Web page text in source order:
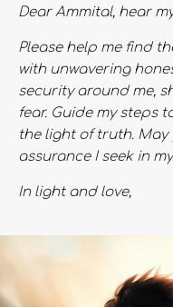
Dear Ammital, hear
Please help me find
with unwavering
security around me,
fear. Guide my steps
the light of truth. May
assurance I seek in
In light and love,